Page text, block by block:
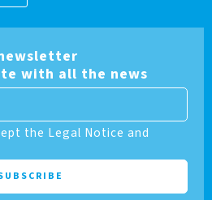
with all the news
the Legal Notice and